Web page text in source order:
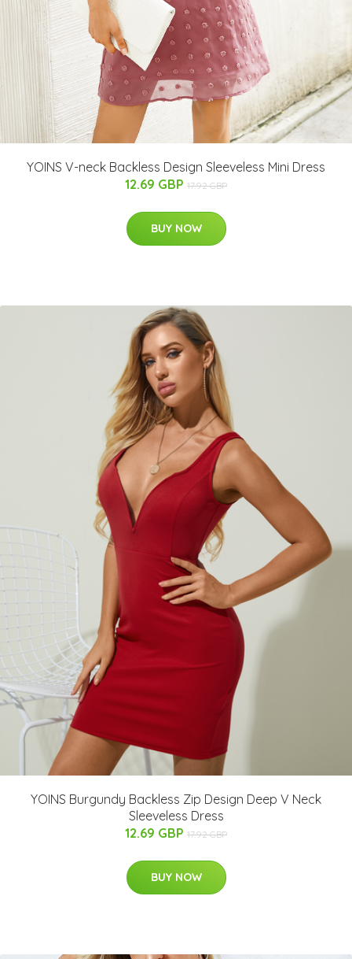
YOINS V-neck Backless Design Sleeveless Mini Dress
12.69 GBP 17.92 GBP
BUY NOW
YOINS Burgundy Backless Zip Design Deep V Neck
Sleeveless Dress
12.69 GBP 17.92 GBP
BUY NOW